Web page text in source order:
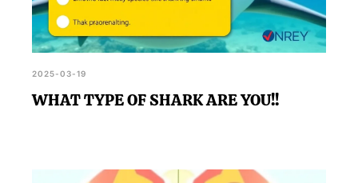
2025-03-19
WHAT TYPE OF SHARK ARE YOU!!